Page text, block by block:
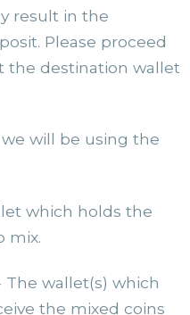
result in the
Please proceed
the destination wallet
will be using the
which holds the
mix.
The wallet(s) which
the mixed coins